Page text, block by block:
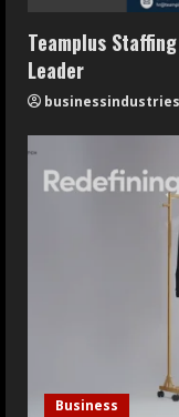
Teamplus
Leader
businessindustries
Business